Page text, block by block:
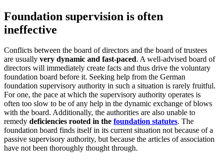
Foundation supervision is often
ineffective
Conflicts between the board of directors and the board of trustees
are usually very dynamic and fast-paced. A well-advised board of
directors will immediately create facts and thus drive the voluntary
foundation board before it. Seeking help from the German
foundation supervisory authority in such a situation is rarely fruitful.
For one, the pace at which the supervisory authority operates is
often too slow to be of any help in the dynamic exchange of blows
with the board. Additionally, the authorities are also unable to
remedy deficiencies rooted in the foundation statutes. The
foundation board finds itself in its current situation not because of a
passive supervisory authority, but because the articles of association
have not been thoroughly thought through.